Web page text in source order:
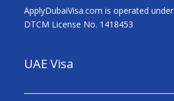
ApplyDubaiVisa.com is operated under
DTCM License No. 1418453
UAE Visa